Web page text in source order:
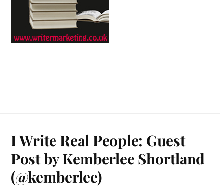
I Write Real People: Guest
Post by Kemberlee Shortland
(@kemberlee)